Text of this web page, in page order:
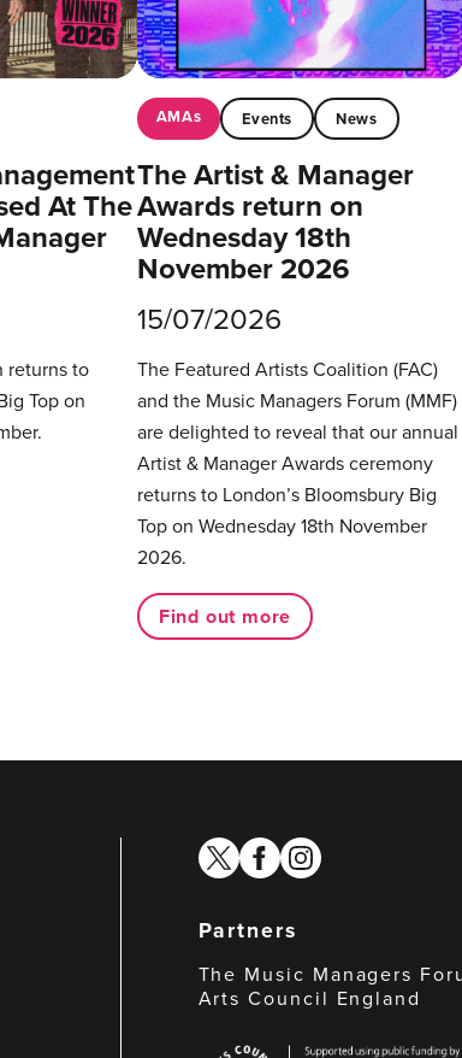
At The
returns to
Top on
AMAs Events News
The Artist & Manager
Awards return on
Wednesday 18th
November 2026
15/07/2026
The Featured Artists Coalition (FAC)
and the Music Managers Forum (MMF)
are delighted to reveal that our annual
Artist & Manager Awards ceremony
returns to London’s Bloomsbury Big
Top on Wednesday 18th November
2026.
Find out more
twitterfacebook
instagram
Partners
The Music Managers
Arts Council England